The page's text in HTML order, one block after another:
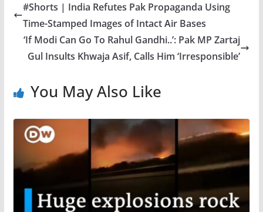
#Shorts | India Refutes Pak Propaganda Using
Time-Stamped Images of Intact Air Bases
‘If Modi Can Go To Rahul Gandhi..’: Pak MP Zartaj
Gul Insults Khwaja Asif, Calls Him ‘Irresponsible’
You May Also Like